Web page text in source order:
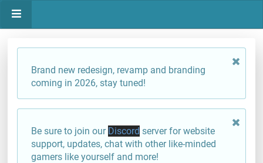
Brand new redesign, revamp and branding
coming in 2026, stay tuned!
Be sure to join our Discord server for website
support, updates, chat with other like-minded
gamers like yourself and more!